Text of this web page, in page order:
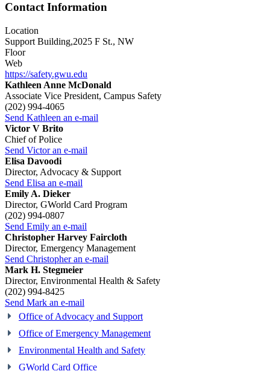
Contact Information
Location
Support Building,2025 F St., NW
Floor
Web
https://safety.gwu.edu
Kathleen Anne McDonald
Associate Vice President, Campus Safety
(202) 994-4065
Send Kathleen an e-mail
Victor V Brito
Chief of Police
Send Victor an e-mail
Elisa Davoodi
Director, Advocacy & Support
Send Elisa an e-mail
Emily A. Dieker
Director, GWorld Card Program
(202) 994-0807
Send Emily an e-mail
Christopher Harvey Faircloth
Director, Emergency Management
Send Christopher an e-mail
Mark H. Stegmeier
Director, Environmental Health & Safety
(202) 994-8425
Send Mark an e-mail
Office of Advocacy and Support
Office of Emergency Management
Environmental Health and Safety
GWorld Card Office